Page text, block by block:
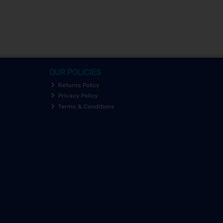
OUR POLICIES
Returns Policy
Privacy Policy
Terms & Conditions